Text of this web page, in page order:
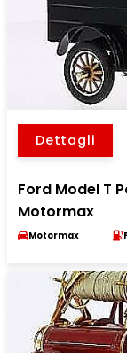
Dettagli
Ford Model T
Motormax
Motormax